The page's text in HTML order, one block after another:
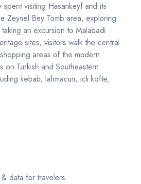
visiting Hasankeyf and its
Zeynel Bey Tomb area, exploring
an excursion to Malabadi
sites, visitors walk the central
areas of the modern
on Turkish and Southeastern
kebab, lahmacun, icli kofte,
data for travelers